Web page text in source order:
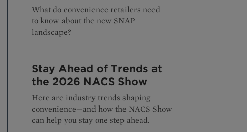
What do convenience retailers need
to know about the new SNAP
landscape?
Stay Ahead of Trends at
the 2026 NACS Show
Here are industry trends shaping
convenience—and how the NACS Show
can help you stay one step ahead.